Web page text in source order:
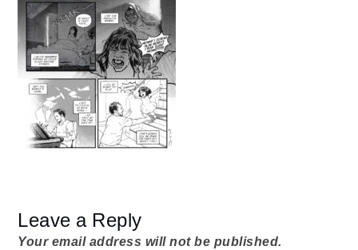
Leave a Reply
Your email address will not be published.